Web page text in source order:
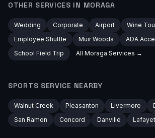
OTHER SERVICES IN MORAGA
Wedding Corporate Airport
Wine
Employee Shuttle
Muir Woods
ADA
School Field Trip
All Moraga Services →
SPORTS SERVICE NEARBY
Walnut Creek Pleasanton Livermore
San Ramon
Concord Danville